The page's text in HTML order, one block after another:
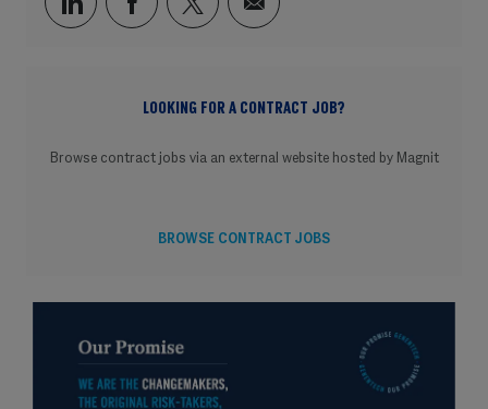
LOOKING FOR A CONTRACT JOB?
Browse contract jobs via an external website hosted by Magnit
BROWSE CONTRACT JOBS